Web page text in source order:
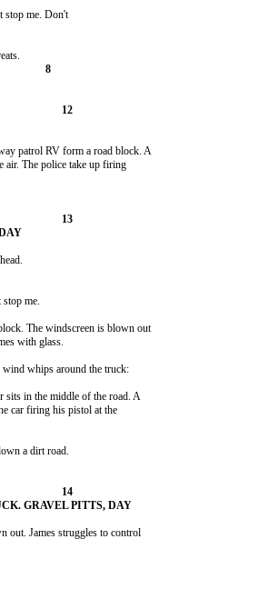
stop me. Don't
patrol RV form a road block. A
air. The police take up firing
stop me.
The windscreen is blown out
with glass.
wind whips around the truck:
sits in the middle of the road. A
car firing his pistol at the
a dirt road.
out. James struggles to control